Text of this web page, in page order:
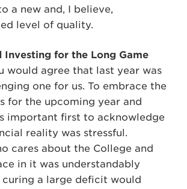
a new and, I believe,
level of quality.
Investing for the Long Game
would agree that last year was
one for us. To embrace the
for the upcoming year and
important first to acknowledge
reality was stressful.
cares about the College and
in it was understandably
a large deficit would